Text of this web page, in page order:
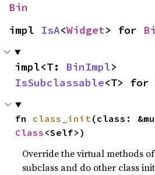
Bin
impl IsA<Widget> for
impl<T: BinImpl
IsSubclassable<T> for
fn class_init
Class <Self>)
Override the virtual methods
subclass and do other class